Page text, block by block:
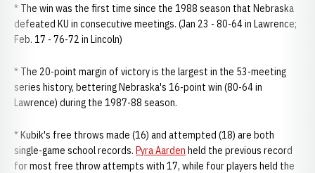
* The win was the first time since the 1988 season that Nebraska
defeated KU in consecutive meetings. (Jan 23 - 80-64 in Lawrence;
Feb. 17 - 76-72 in Lincoln)
* The 20-point margin of victory is the largest in the 53-meeting
series history, bettering Nebraska's 16-point win (80-64 in
Lawrence) during the 1987-88 season.
* Kubik's free throws made (16) and attempted (18) are both
single-game school records. Pyra Aarden held the previous record
for most free throw attempts with 17, while four players held the